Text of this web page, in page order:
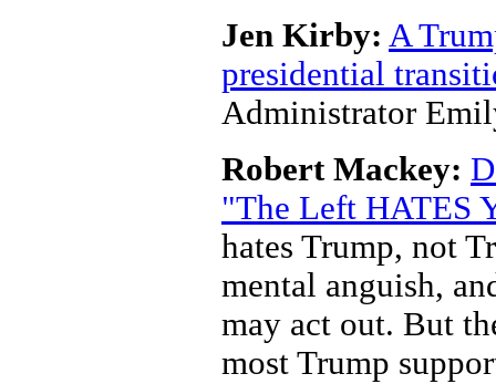
Jen Kirby: A
presidential
Administrator
Robert Mackey:
"The Left HATES
hates Trump, not
mental anguish,
may act out. But
most Trump